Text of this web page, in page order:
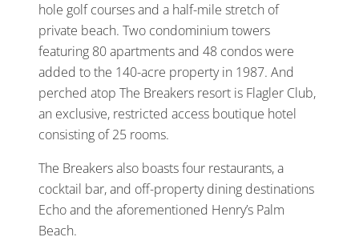
hole golf courses and a half-mile stretch of
private beach. Two condominium towers
featuring 80 apartments and 48 condos were
added to the 140-acre property in 1987. And
perched atop The Breakers resort is Flagler Club,
an exclusive, restricted access boutique hotel
consisting of 25 rooms.
The Breakers also boasts four restaurants, a
cocktail bar, and off-property dining destinations
Echo and the aforementioned Henry’s Palm
Beach.